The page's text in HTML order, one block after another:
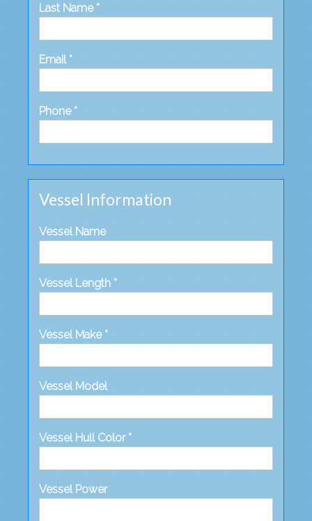
Last Name *
Email *
Phone *
Vessel Information
Vessel Name
Vessel Length *
Vessel Make *
Vessel Model
Vessel Hull Color *
Vessel Power